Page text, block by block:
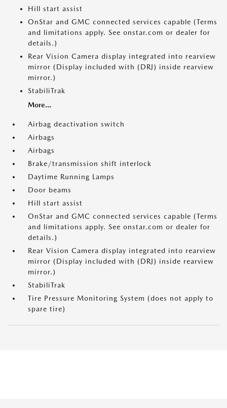
Hill start assist
OnStar and GMC connected services capable (Terms
and limitations apply. See onstar.com or dealer for
details.)
Rear Vision Camera display integrated into rearview
mirror (Display included with (DRJ) inside rearview
mirror.)
StabiliTrak
More...
Airbag deactivation switch
Airbags
Airbags
Brake/transmission shift interlock
Daytime Running Lamps
Door beams
Hill start assist
OnStar and GMC connected services capable (Terms
and limitations apply. See onstar.com or dealer for
details.)
Rear Vision Camera display integrated into rearview
mirror (Display included with (DRJ) inside rearview
mirror.)
StabiliTrak
Tire Pressure Monitoring System (does not apply to
spare tire)